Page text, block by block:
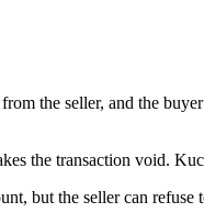
the seller, and the
the transaction void.
but the seller can